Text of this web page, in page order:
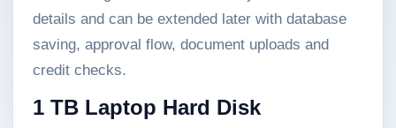
details and can be extended later with database
saving, approval flow, document uploads and
credit checks.
1 TB Laptop Hard Disk